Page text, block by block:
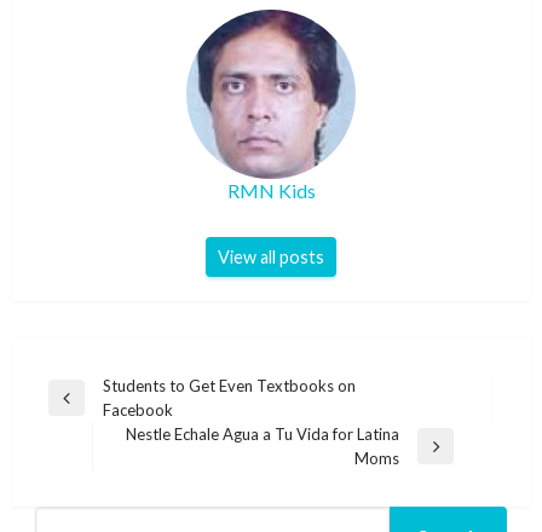
RMN Kids
View all posts
Post
navigation
Previous
Students to Get Even Textbooks on
Facebook
Nestle Echale Agua a Tu Vida for Latina
Moms